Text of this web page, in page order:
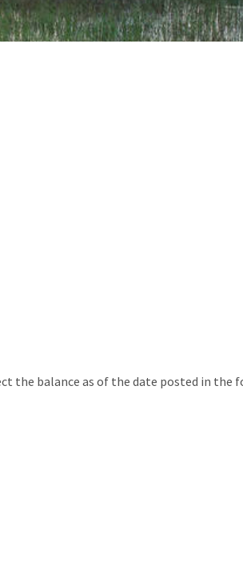
the balance as of the date posted in the